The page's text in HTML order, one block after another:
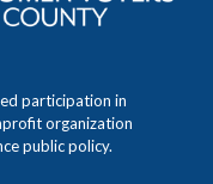
participation in
organization
public policy.